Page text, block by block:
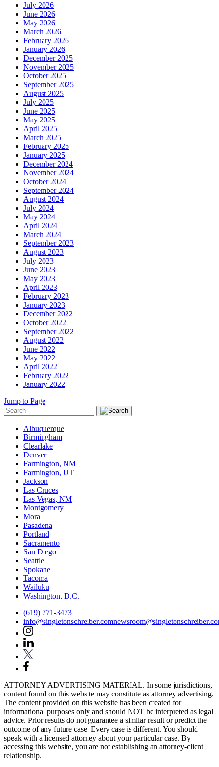
July 2026
June 2026
May 2026
March 2026
February 2026
January 2026
December 2025
November 2025
October 2025
September 2025
August 2025
July 2025
June 2025
May 2025
April 2025
March 2025
February 2025
January 2025
December 2024
November 2024
October 2024
September 2024
August 2024
July 2024
May 2024
April 2024
March 2024
September 2023
August 2023
July 2023
June 2023
May 2023
April 2023
February 2023
January 2023
December 2022
October 2022
September 2022
August 2022
June 2022
May 2022
April 2022
February 2022
January 2022
Jump to Page
Albuquerque
Birmingham
Clearlake
Denver
Farmington, NM
Farmington, UT
Jackson
Las Cruces
Las Vegas, NM
Montgomery
Mora
Pasadena
Portland
Sacramento
San Diego
Seattle
Spokane
Tacoma
Wailuku
Washington, D.C.
(619) 771-3473
info@singletonschreiber.com
ATTORNEY ADVERTISING MATERIAL. In some jurisdictions,
content found on this website may constitute as attorney advertising.
The content provided on this website has been created for
informational purposes only and should NOT be interpreted as legal
advice. Prior results do not guarantee a similar result or predict the
outcome of any future case. Every case is different. You should
speak with a licensed attorney about your particular case. By
accessing this website, you are not establishing an attorney-client
relationship.